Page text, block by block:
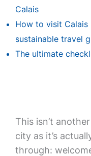
Calais
How to visit Calais
sustainable travel
The ultimate
This isn’t
city as it’s
through: